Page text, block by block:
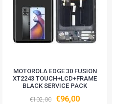
MOTOROLA EDGE 30 FUSION
XT2243 TOUCH+LCD+FRAME
BLACK SERVICE PACK
€102,00 €96,00